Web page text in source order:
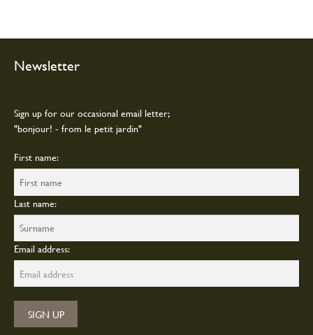
Newsletter
Sign up for our occasional email letter;
"bonjour! - from le petit jardin"
First name:
Last name:
Email address: